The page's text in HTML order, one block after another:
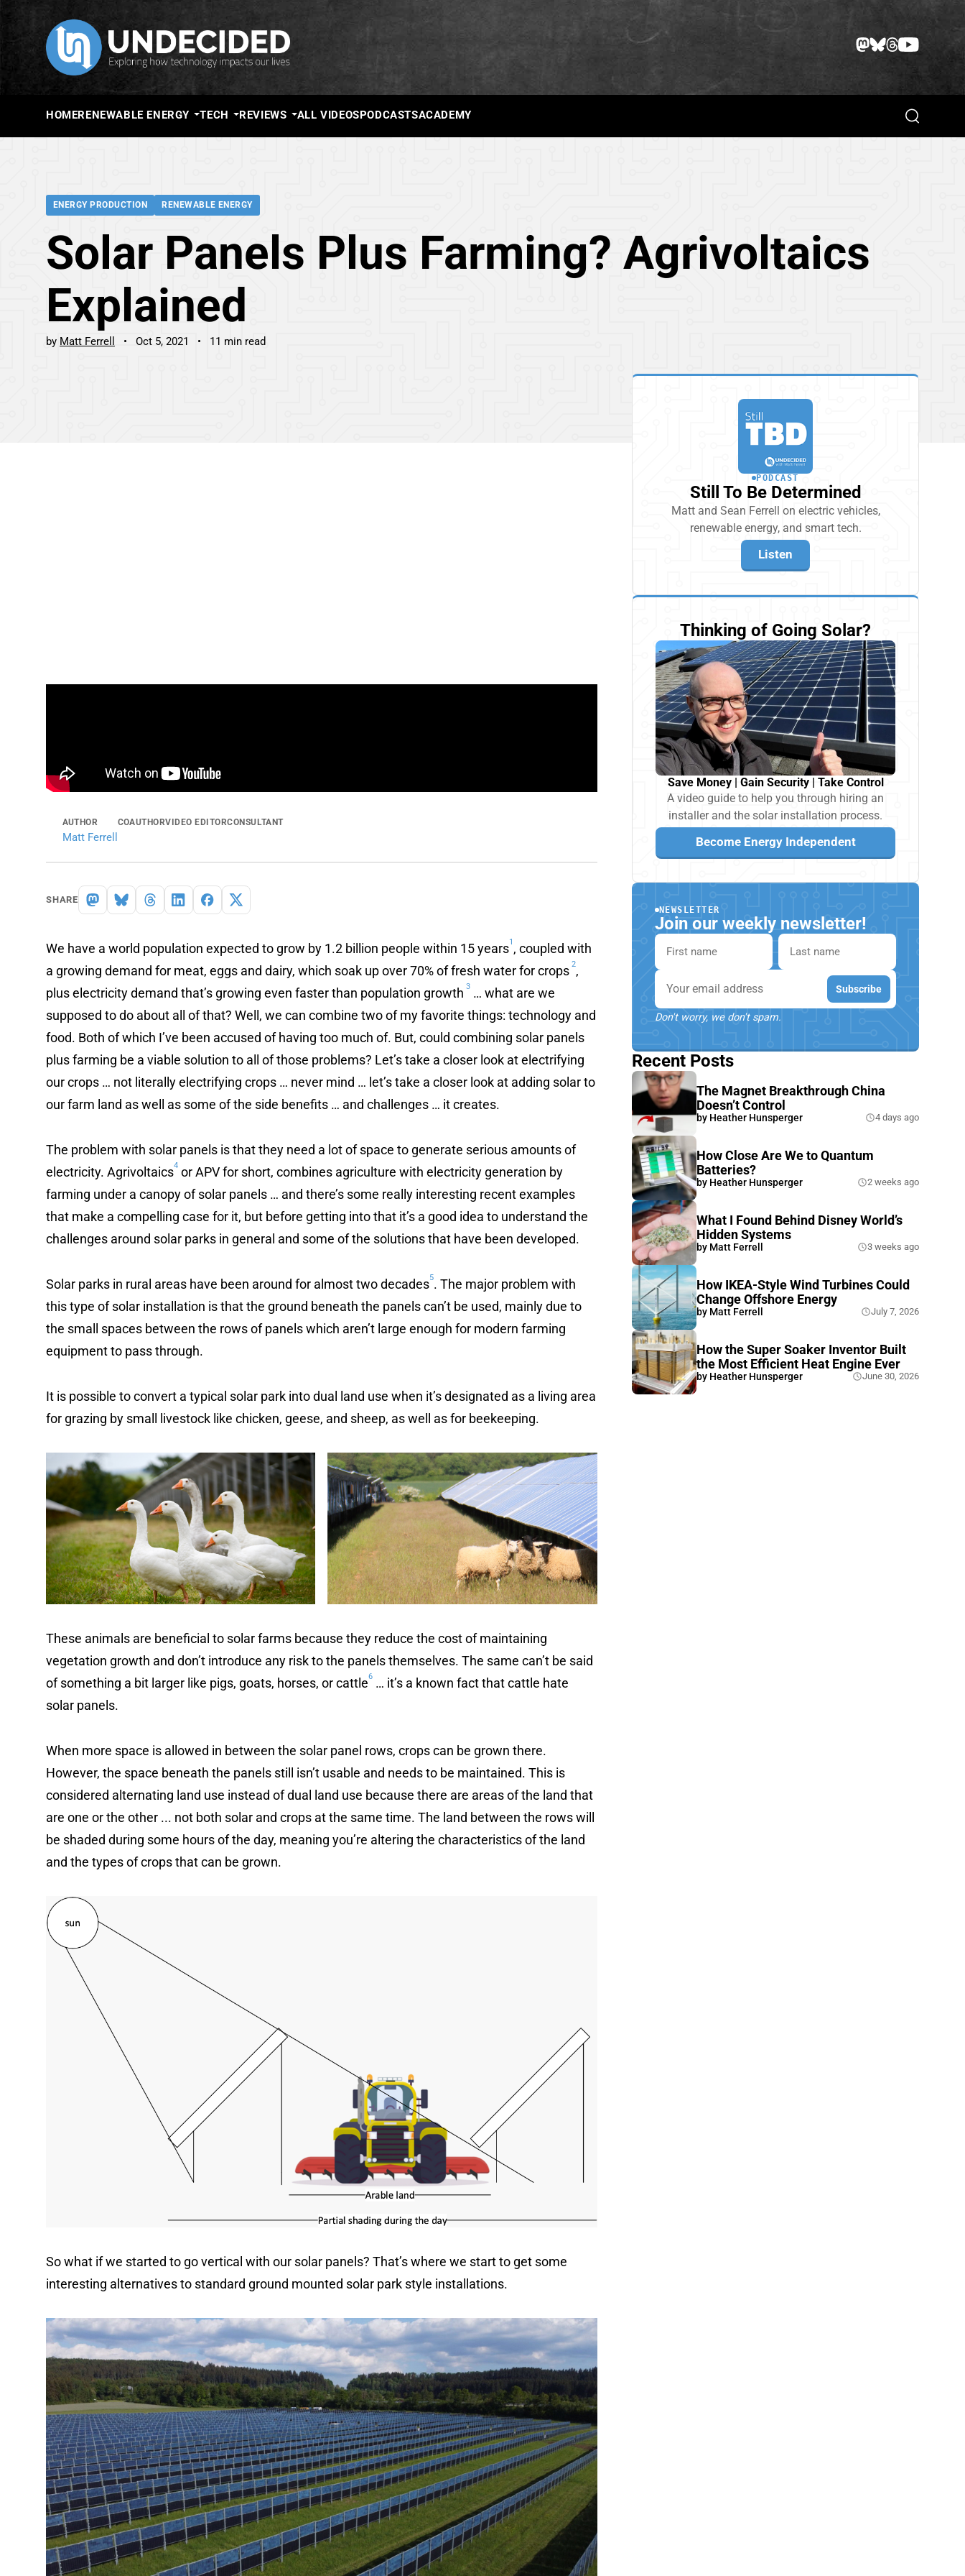
HOMERENEWABLE ENERGY TECH REVIEWS ALL VIDEOSPODCASTSACADEMY Search
ENERGY PRODUCTION RENEWABLE ENERGY
Solar Panels Plus Farming? Agrivoltaics
Explained
by Matt Ferrell Oct 5, 2021 11 min read
AUTHOR
Matt Ferrell
COAUTHORVIDEO EDITORCONSULTANT
SHARE
We have a world population expected to grow by 1.2 billion people within 15 years1 , coupled with
a growing demand for meat, eggs and dairy, which soak up over 70% of fresh water for crops 2,
plus electricity demand that’s growing even faster than population growth 3 … what are we
supposed to do about all of that? Well, we can combine two of my favorite things: technology and
food. Both of which I’ve been accused of having too much of. But, could combining solar panels
plus farming be a viable solution to all of those problems? Let’s take a closer look at electrifying
our crops … not literally electrifying crops … never mind … let’s take a closer look at adding solar to
our farm land as well as some of the side benefits … and challenges … it creates.
The problem with solar panels is that they need a lot of space to generate serious amounts of
electricity. Agrivoltaics4 or APV for short, combines agriculture with electricity generation by
farming under a canopy of solar panels … and there’s some really interesting recent examples
that make a compelling case for it, but before getting into that it’s a good idea to understand the
challenges around solar parks in general and some of the solutions that have been developed.
Solar parks in rural areas have been around for almost two decades5. The major problem with
this type of solar installation is that the ground beneath the panels can’t be used, mainly due to
the small spaces between the rows of panels which aren’t large enough for modern farming
equipment to pass through.
It is possible to convert a typical solar park into dual land use when it’s designated as a living area
for grazing by small livestock like chicken, geese, and sheep, as well as for beekeeping.
These animals are beneficial to solar farms because they reduce the cost of maintaining
vegetation growth and don’t introduce any risk to the panels themselves. The same can’t be said
of something a bit larger like pigs, goats, horses, or cattle6 … it’s a known fact that cattle hate
solar panels.
When more space is allowed in between the solar panel rows, crops can be grown there.
However, the space beneath the panels still isn’t usable and needs to be maintained. This is
considered alternating land use instead of dual land use because there are areas of the land that
are one or the other ... not both solar and crops at the same time. The land between the rows will
be shaded during some hours of the day, meaning you’re altering the characteristics of the land
and the types of crops that can be grown.
So what if we started to go vertical with our solar panels? That’s where we start to get some
interesting alternatives to standard ground mounted solar park style installations.
PODCAST
Still To Be Determined
Matt and Sean Ferrell on electric vehicles,
renewable energy, and smart tech.
Listen
Thinking of Going Solar?
Save Money | Gain Security | Take Control
A video guide to help you through hiring an
installer and the solar installation process.
Become Energy Independent
NEWSLETTER
Join our weekly newsletter!
First name
Last name
Email Subscribe
Don't worry, we don't spam.
Recent Posts
The Magnet Breakthrough China
Doesn’t Control
by Heather Hunsperger 4 days ago
How Close Are We to Quantum
Batteries?
by Heather Hunsperger 2 weeks ago
What I Found Behind Disney World’s
Hidden Systems
by Matt Ferrell 3 weeks ago
How IKEA-Style Wind Turbines Could
Change Offshore Energy
by Matt Ferrell July 7, 2026
How the Super Soaker Inventor Built
the Most Efficient Heat Engine Ever
by Heather Hunsperger June 30, 2026